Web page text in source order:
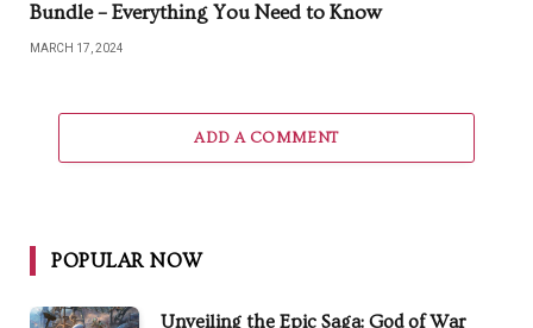
Bundle – Everything You Need to Know
MARCH 17, 2024
ADD A COMMENT
POPULAR NOW
Unveiling the Epic Saga: God of War